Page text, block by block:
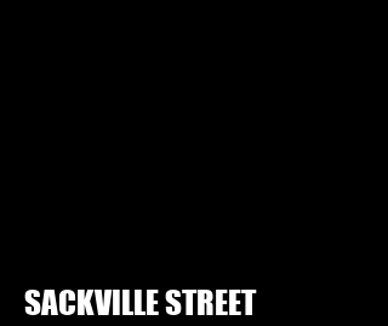
SACKVILLE STREET